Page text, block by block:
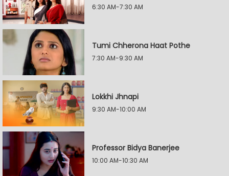
6:30 AM-7:30 AM
Tumi Chherona Haat Pothe
7:30 AM-9:30 AM
Lokkhi Jhnapi
9:30 AM-10:00 AM
Professor Bidya Banerjee
10:00 AM-10:30 AM